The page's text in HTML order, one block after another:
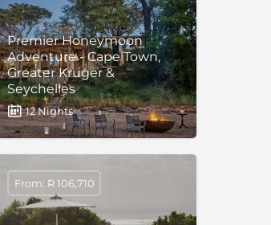
Premier Honeymoon
Adventure - Cape Town,
Greater Kruger &
Seychelles
12 Nights
From: R 106,710